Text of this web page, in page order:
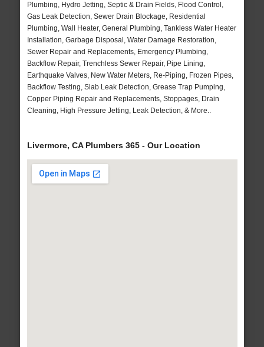
Plumbing, Hydro Jetting, Septic & Drain Fields, Flood Control,
Gas Leak Detection, Sewer Drain Blockage, Residential
Plumbing, Wall Heater, General Plumbing, Tankless Water Heater
Installation, Garbage Disposal, Water Damage Restoration,
Sewer Repair and Replacements, Emergency Plumbing,
Backflow Repair, Trenchless Sewer Repair, Pipe Lining,
Earthquake Valves, New Water Meters, Re-Piping, Frozen Pipes,
Backflow Testing, Slab Leak Detection, Grease Trap Pumping,
Copper Piping Repair and Replacements, Stoppages, Drain
Cleaning, High Pressure Jetting, Leak Detection, & More..
Livermore, CA Plumbers 365 - Our Location